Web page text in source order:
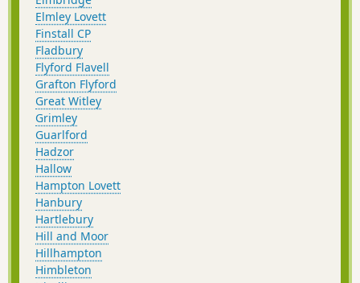
Elmley Lovett
Finstall CP
Fladbury
Flyford Flavell
Grafton Flyford
Great Witley
Grimley
Guarlford
Hadzor
Hallow
Hampton Lovett
Hanbury
Hartlebury
Hill and Moor
Hillhampton
Himbleton